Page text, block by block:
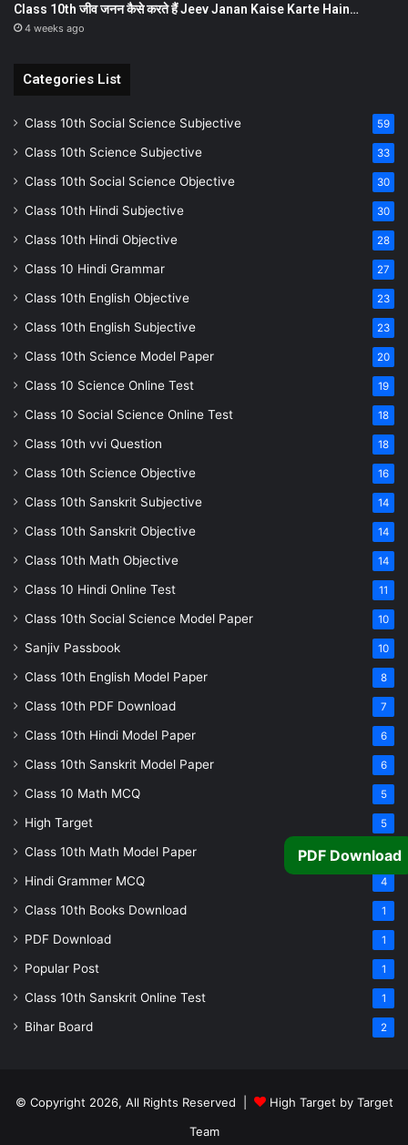
Class 10th जीव जनन कैसे करते हैं Jeev Janan Kaise Karte Hain…
4 weeks ago
Categories List
Class 10th Social Science Subjective 59
Class 10th Science Subjective 33
Class 10th Social Science Objective 30
Class 10th Hindi Subjective 30
Class 10th Hindi Objective 28
Class 10 Hindi Grammar 27
Class 10th English Objective 23
Class 10th English Subjective 23
Class 10th Science Model Paper 20
Class 10 Science Online Test 19
Class 10 Social Science Online Test 18
Class 10th vvi Question 18
Class 10th Science Objective 16
Class 10th Sanskrit Subjective 14
Class 10th Sanskrit Objective 14
Class 10th Math Objective 14
Class 10 Hindi Online Test 11
Class 10th Social Science Model Paper 10
Sanjiv Passbook 10
Class 10th English Model Paper 8
Class 10th PDF Download 7
Class 10th Hindi Model Paper 6
Class 10th Sanskrit Model Paper 6
Class 10 Math MCQ 5
High Target 5
Class 10th Math Model Paper 5
Hindi Grammer MCQ 4
Class 10th Books Download 1
PDF Download 1
Popular Post 1
Class 10th Sanskrit Online Test 1
Bihar Board 2
© Copyright 2026, All Rights Reserved |
High Target by Target
Team
PDF Download